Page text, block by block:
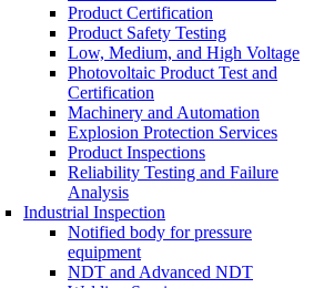
Product Certification
Product Safety Testing
Low, Medium, and High Voltage
Photovoltaic Product Test and
Certification
Machinery and Automation
Explosion Protection Services
Product Inspections
Reliability Testing and Failure
Analysis
Industrial Inspection
Notified body for pressure
equipment
NDT and Advanced NDT